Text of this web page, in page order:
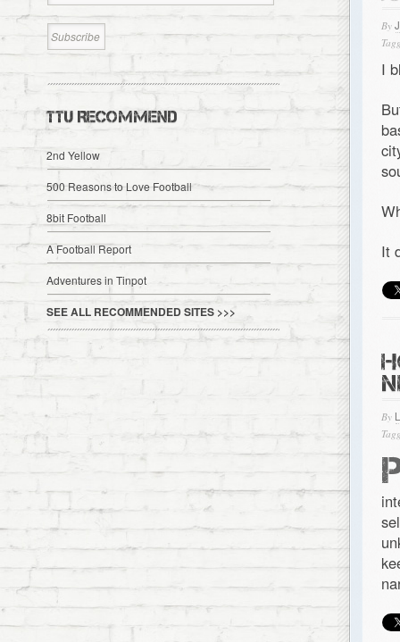
By
I
It
By
TTU RECOMMEND
2nd Yellow
500 Reasons to Love Football
8bit Football
A Football Report
Adventures in Tinpot
SEE ALL RECOMMENDED SITES >>>